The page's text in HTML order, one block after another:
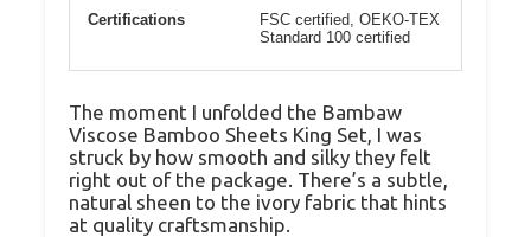
Certifications
FSC certified, OEKO-TEX
Standard 100 certified
The moment I unfolded the Bambaw
Viscose Bamboo Sheets King Set, I was
struck by how smooth and silky they felt
right out of the package. There’s a subtle,
natural sheen to the ivory fabric that hints
at quality craftsmanship.